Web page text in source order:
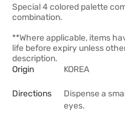
Special 4 colored palette
combination.
**Where applicable, items
life before expiry unless
description.
Origin
KOREA
Directions
Dispense a
eyes.